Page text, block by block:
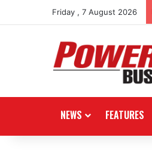
Friday , 7 August 2026
NEWS FEATURES